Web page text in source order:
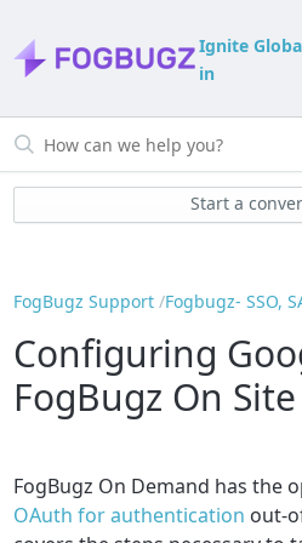
Ignite
in
Start a
FogBugz Support Fogbugz- SSO,
Configuring
FogBugz On Site
FogBugz On Demand has the
OAuth for authentication out-